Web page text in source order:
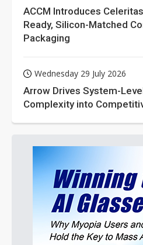
ACCM Introduces
Ready, Silicon-Matched
Packaging
Wednesday 29 July 2026
Arrow Drives System-
Complexity into